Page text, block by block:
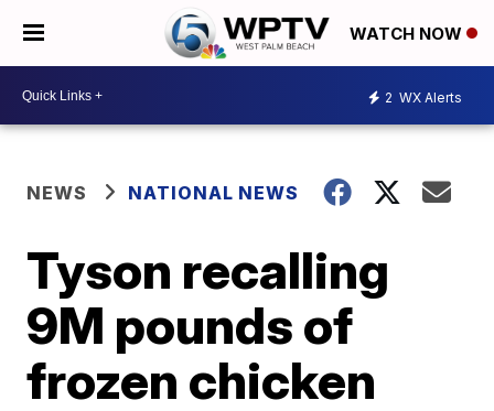
WATCH NOW
2 WX Alerts
NEWS NATIONAL NEWS
Tyson recalling
9M pounds of
frozen chicken